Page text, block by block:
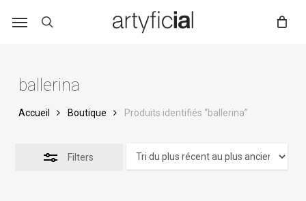
ballerina
Accueil Boutique Produits identifiés “ballerina”
Filters